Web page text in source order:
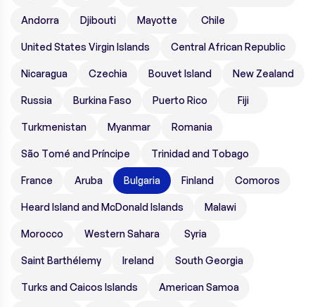
Andorra Djibouti Mayotte Chile
United States Virgin Islands Central African Republic
Nicaragua Czechia Bouvet Island New Zealand
Russia Burkina Faso Puerto Rico Fiji
Turkmenistan Myanmar Romania
São Tomé and Príncipe Trinidad and Tobago
France Aruba Bulgaria Finland Comoros
Heard Island and McDonald Islands Malawi
Morocco Western Sahara Syria
Saint Barthélemy Ireland South Georgia
Turks and Caicos Islands American Samoa